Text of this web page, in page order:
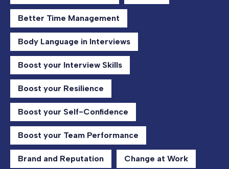
Better Time Management
Body Language in Interviews
Boost your Interview Skills
Boost your Resilience
Boost your Self-Confidence
Boost your Team Performance
Brand and Reputation Change at Work